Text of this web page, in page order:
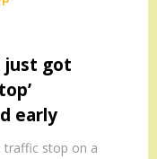
just got
early
traffic stop on a